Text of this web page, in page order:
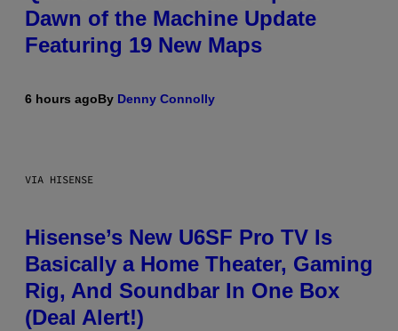
Dawn of the Machine Update
Featuring 19 New Maps
6 hours agoBy Denny Connolly
VIA HISENSE
Hisense’s New U6SF Pro TV Is
Basically a Home Theater, Gaming
Rig, And Soundbar In One Box
(Deal Alert!)